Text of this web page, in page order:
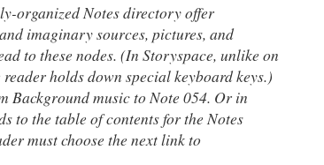
organized Notes directory offer
imaginary sources, pictures, and
to these nodes. (In Storyspace, unlike on
holds down special keyboard keys.)
Background music to Note 054. Or in
to the table of contents for the Notes
must choose the next link to